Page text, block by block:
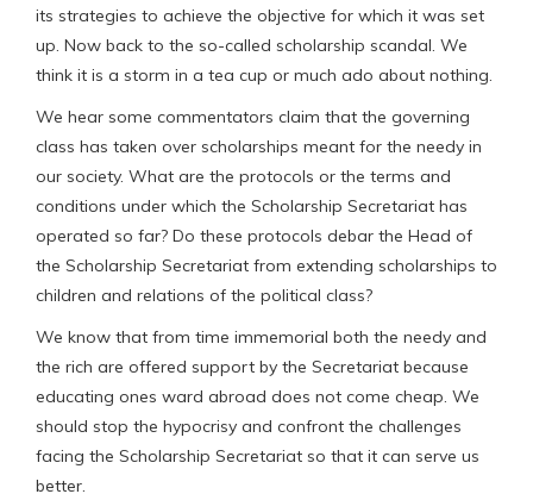
its strategies to achieve the objective for which it was set
up. Now back to the so-called scholarship scandal. We
think it is a storm in a tea cup or much ado about nothing.
We hear some commentators claim that the governing
class has taken over scholarships meant for the needy in
our society. What are the protocols or the terms and
conditions under which the Scholarship Secretariat has
operated so far? Do these protocols debar the Head of
the Scholarship Secretariat from extending scholarships to
children and relations of the political class?
We know that from time immemorial both the needy and
the rich are offered support by the Secretariat because
educating ones ward abroad does not come cheap. We
should stop the hypocrisy and confront the challenges
facing the Scholarship Secretariat so that it can serve us
better.